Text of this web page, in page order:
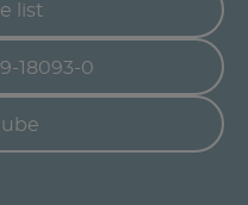
list
18093-0